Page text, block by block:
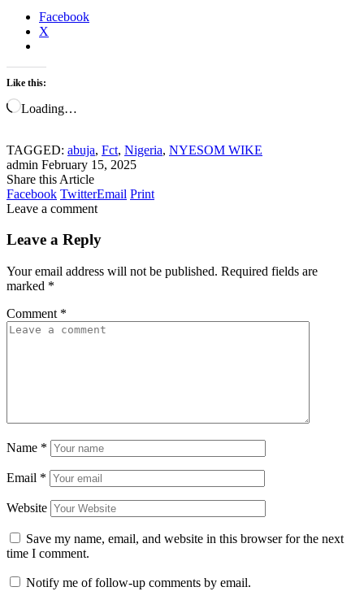
Facebook
X
Like this:
Loading…
TAGGED: abuja, Fct, Nigeria, NYESOM WIKE
admin February 15, 2025
Share this Article
Facebook TwitterEmail Print
Leave a comment
Leave a Reply
Your email address will not be published. Required fields are
marked *
Comment *
Name *
Email *
Website
Save my name, email, and website in this browser for the next
time I comment.
Notify me of follow-up comments by email.